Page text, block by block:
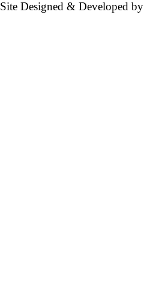
Site Designed & Developed by